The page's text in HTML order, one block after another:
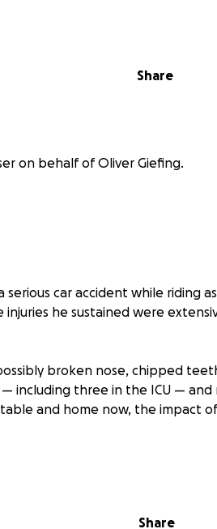
Share
on behalf of Oliver Giefing.
serious car accident while riding
he sustained were
broken nose, chipped
including three in the ICU — and
and home now, the impact of
at Trader Joe’s, completely
put all of that on pause.Share